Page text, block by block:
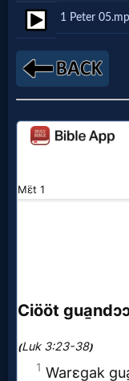
Netflix
🎞
Jewish
Stories
X-
X-
Muslim
1 Peter